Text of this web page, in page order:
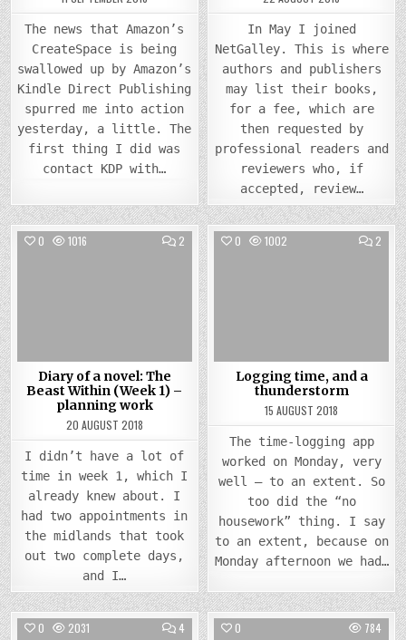
The news that Amazon’s
CreateSpace is being
swallowed up by Amazon’s
Kindle Direct Publishing
spurred me into action
yesterday, a little. The
first thing I did was
contact KDP with…
In May I joined
NetGalley. This is where
authors and publishers
may list their books,
for a fee, which are
then requested by
professional readers and
reviewers who, if
accepted, review…
0 1016 2COMMENTS
ON
DIARY
NOVEL:
THE
BEAST
WITHIN
(WEEK
–
PLANNING
WORK
Diary of a novel: The
Beast Within (Week 1) –
planning work
20 AUGUST 2018
I didn’t have a lot of
time in week 1, which I
already knew about. I
had two appointments in
the midlands that took
out two complete days,
and I…
0 1002 2
ON
TIME,
AND
Logging time, and a
thunderstorm
15 AUGUST 2018
The time-logging app
worked on Monday, very
well – to an extent. So
too did the “no
housework” thing. I say
to an extent, because on
Monday afternoon we had…
0 2031 4COMMENTS 0 784